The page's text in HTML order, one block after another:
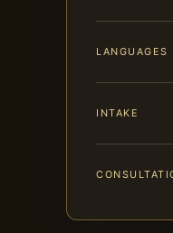
LANGUAGES
INTAKE